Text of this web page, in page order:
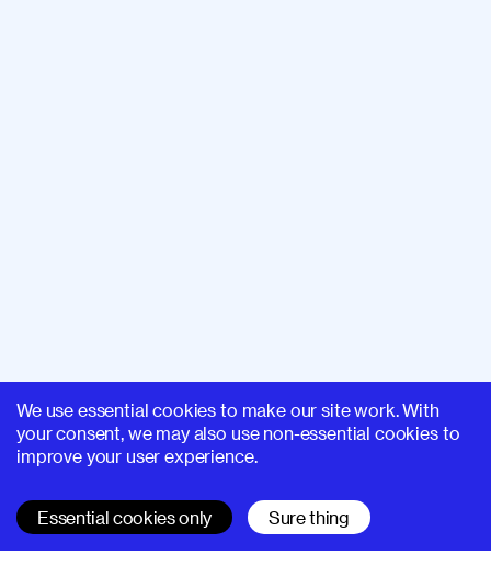
We use essential cookies to make our site work. With
your consent, we may also use non-essential cookies to
improve your user experience.
Essential cookies only Sure thing